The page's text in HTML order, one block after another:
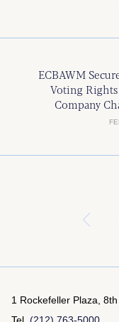
ECBAWM
Voting Rights
Company
«
1 Rockefeller Plaza,